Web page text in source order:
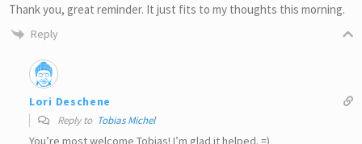
Thank you, great reminder. It just fits to my thoughts this morning.
Reply
Lori Deschene
Reply to Tobias Michel
You’re most welcome Tobias! I’m glad it helped. =)